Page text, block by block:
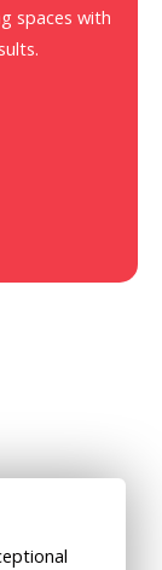
spaces with